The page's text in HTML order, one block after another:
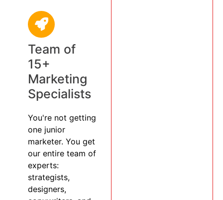
Team of
15+
Marketing
Specialists
You're not getting
one junior
marketer. You get
our entire team of
experts:
strategists,
designers,